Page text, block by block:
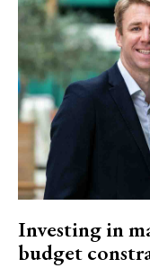
Investing in
budget